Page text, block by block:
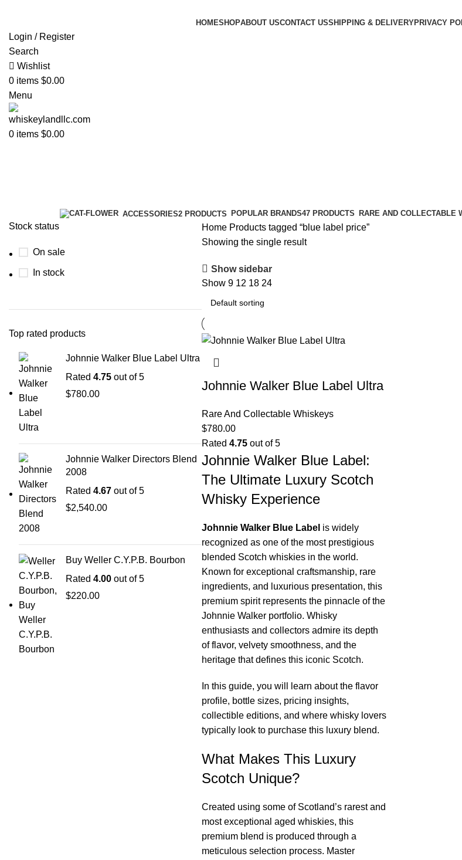
HOMESHOPABOUT USCONTACT USSHIPPING & DELIVERYPRIVACY
Login / Register
Search
Wishlist
0 items $0.00
Menu
0 items $0.00
ACCESSORIES2 PRODUCTS POPULAR BRANDS47 PRODUCTS RARE AND COLLECTABLE
Stock status
On sale
In stock
Top rated products
Johnnie Walker Blue Label Ultra
Rated 4.75 out of 5
$780.00
Johnnie Walker Directors Blend
2008
Rated 4.67 out of 5
$2,540.00
Buy Weller C.Y.P.B. Bourbon
Rated 4.00 out of 5
$220.00
Home Products tagged “blue label price​”
Showing the single result
Show sidebar
Show 9 12 18 24
Johnnie Walker Blue Label Ultra
Rare And Collectable Whiskeys
$780.00
Rated 4.75out of 5
Johnnie Walker Blue Label:
The Ultimate Luxury Scotch
Whisky Experience
Johnnie Walker Blue Label is widely
recognized as one of the most prestigious
blended Scotch whiskies in the world.
Known for exceptional craftsmanship, rare
ingredients, and luxurious presentation, this
premium spirit represents the pinnacle of the
Johnnie Walker portfolio. Whisky
enthusiasts and collectors admire its depth
of flavor, velvety smoothness, and the
heritage that defines this iconic Scotch.
In this guide, you will learn about the flavor
profile, bottle sizes, pricing insights,
collectible editions, and where whisky lovers
typically look to purchase this luxury blend.
What Makes This Luxury
Scotch Unique?
Created using some of Scotland’s rarest and
most exceptional aged whiskies, this
premium blend is produced through a
meticulous selection process. Master